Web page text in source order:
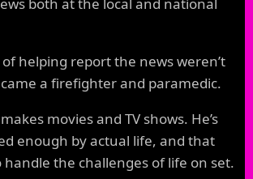
both at the local and national
helping report the news weren’t
a firefighter and paramedic.
movies and TV shows. He’s
enough by actual life, and that
handle the challenges of life on set.